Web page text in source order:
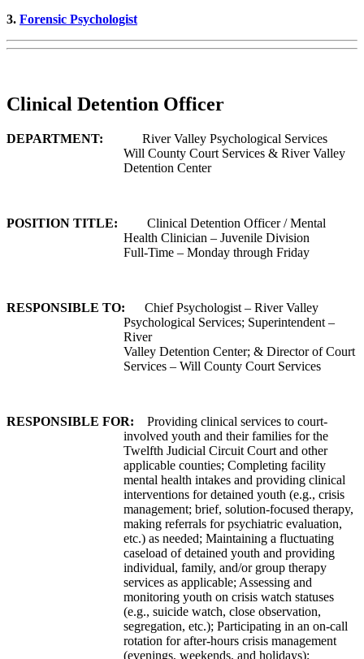
3. Forensic Psychologist
Clinical Detention Officer
DEPARTMENT: River Valley Psychological Services
Will County Court Services & River Valley
Detention Center
POSITION TITLE: Clinical Detention Officer / Mental
Health Clinician – Juvenile Division
Full-Time – Monday through Friday
RESPONSIBLE TO: Chief Psychologist – River Valley
Psychological Services; Superintendent –
River
Valley Detention Center; & Director of Court
Services – Will County Court Services
RESPONSIBLE FOR: Providing clinical services to court-
involved youth and their families for the
Twelfth Judicial Circuit Court and other
applicable counties; Completing facility
mental health intakes and providing clinical
interventions for detained youth (e.g., crisis
management; brief, solution-focused therapy,
making referrals for psychiatric evaluation,
etc.) as needed; Maintaining a fluctuating
caseload of detained youth and providing
individual, family, and/or group therapy
services as applicable; Assessing and
monitoring youth on crisis watch statuses
(e.g., suicide watch, close observation,
segregation, etc.); Participating in an on-call
rotation for after-hours crisis management
(evenings, weekends, and holidays);